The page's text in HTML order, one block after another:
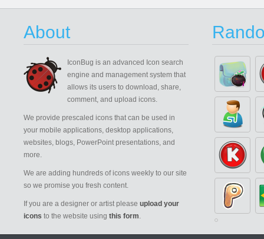
About
IconBug is an advanced Icon search
engine and management system that
allows its users to download, share,
comment, and upload icons.
We provide prescaled icons that can be used in
your mobile applications, desktop applications,
websites, blogs, PowerPoint presentations, and
more.
We are adding hundreds of icons weekly to our site
so we promise you fresh content.
If you are a designer or artist please upload your
icons to the website using this form.